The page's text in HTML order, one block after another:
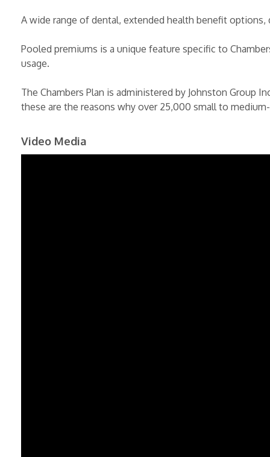
A wide range of dental, extended health benefit
Pooled premiums is a unique feature specific to
usage.
The Chambers Plan is administered by Johnston Group
these are the reasons why over 25,000 small to
Video Media